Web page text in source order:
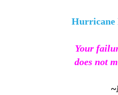
Hurricane
Your
does not